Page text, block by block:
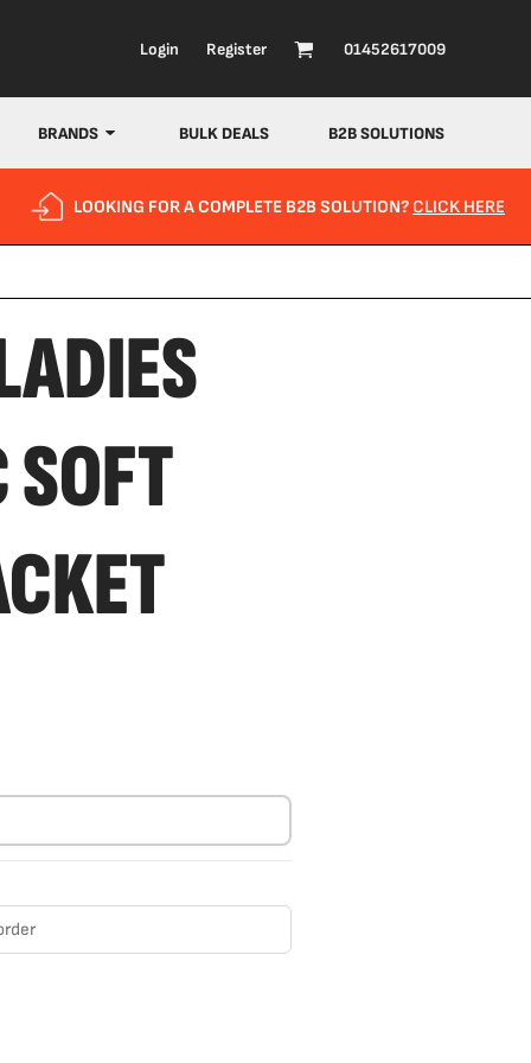
Login Register 01452617009
BRANDS BULK DEALS B2B SOLUTIONS
LOOKING FOR A COMPLETE B2B SOLUTION? CLICK HERE